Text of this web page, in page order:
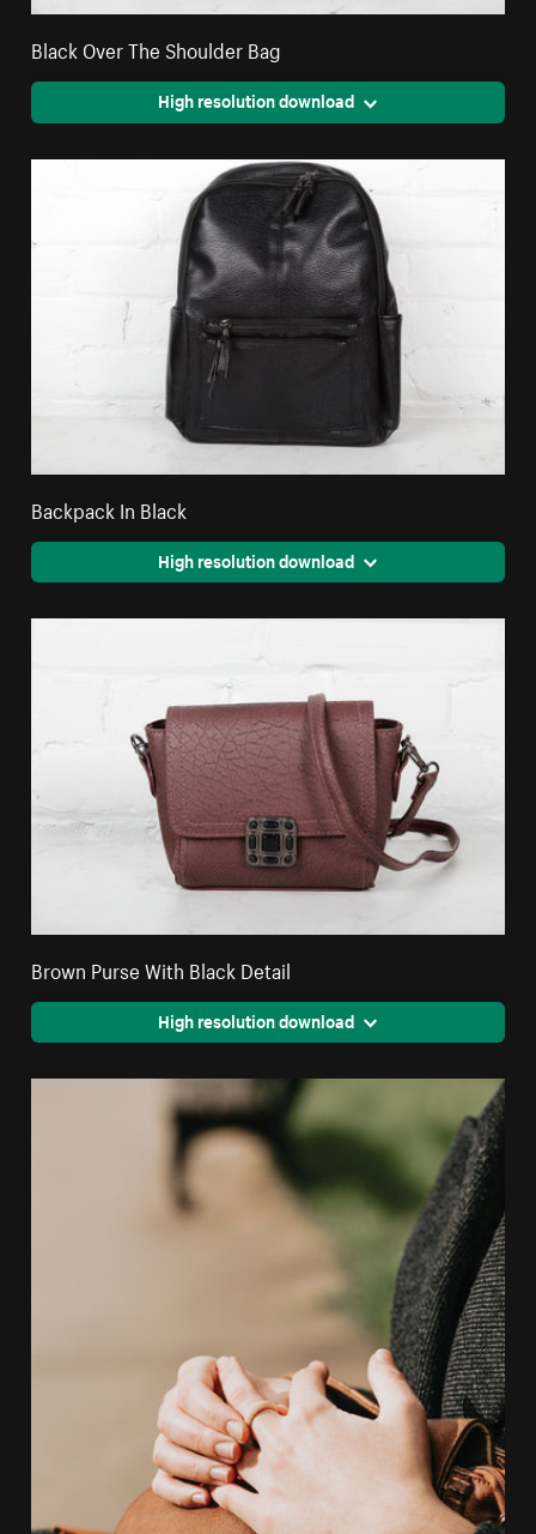
Black Over The Shoulder Bag
High resolution download
Backpack In Black
High resolution download
Brown Purse With Black Detail
High resolution download